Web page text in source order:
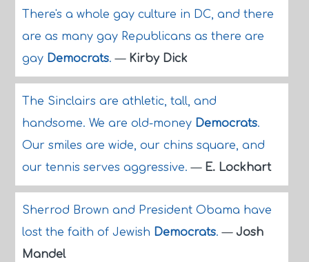
There's a whole gay culture in DC, and there
are as many gay Republicans as there are
gay Democrats.— Kirby Dick
The Sinclairs are athletic, tall, and
handsome. We are old-money Democrats.
Our smiles are wide, our chins square, and
our tennis serves aggressive.— E. Lockhart
Sherrod Brown and President Obama have
lost the faith of Jewish Democrats.— Josh
Mandel